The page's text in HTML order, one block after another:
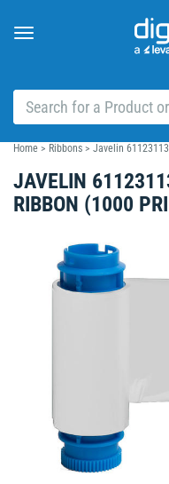
Toggle
Home > Ribbons > Javelin
JAVELIN
RIBBON (1000